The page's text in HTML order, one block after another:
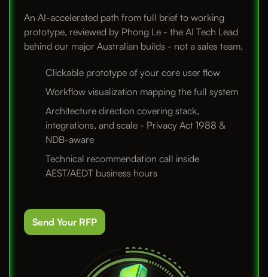
An AI-accelerated path from full brief to working
prototype, reviewed by Phong Le - the AI Tech Lead
behind our major Australian builds - not a sales team.
Clickable prototype of your core user flow
Workflow visualization mapping the full system
Architecture direction covering stack,
integrations, and scale - Privacy Act 1988 &
NDB-aware
Technical recommendation call inside
AEST/AEDT business hours
Send Your RFP